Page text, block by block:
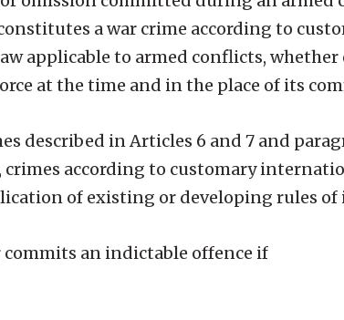
a war crime according to
applicable to armed conflicts,
at the time and in the place of its
described in Articles 6 and 7 and
crimes according to customary
of existing or developing rules
an indictable offence if